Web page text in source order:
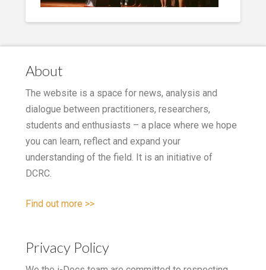
About
The website is a space for news, analysis and
dialogue between practitioners, researchers,
students and enthusiasts – a place where we hope
you can learn, reflect and expand your
understanding of the field. It is an initiative of
DCRC.
Find out more >>
Privacy Policy